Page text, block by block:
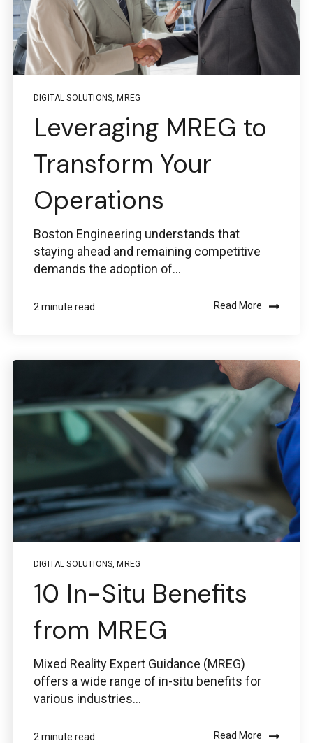
DIGITAL SOLUTIONS, MREG
Leveraging MREG to
Transform Your
Operations
Boston Engineering understands that
staying ahead and remaining competitive
demands the adoption of...
2 minute read Read More
DIGITAL SOLUTIONS ,MREG
10 In-Situ Benefits
from MREG
Mixed Reality Expert Guidance (MREG)
offers a wide range of in-situ benefits for
various industries...
2 minute read Read More